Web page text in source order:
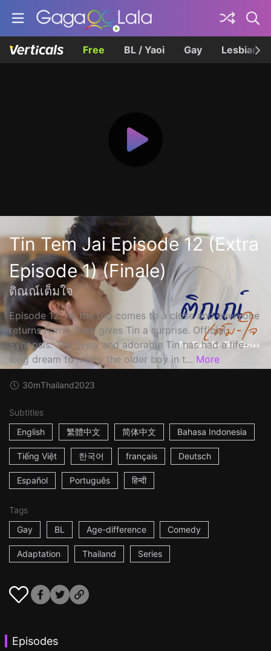
Free BL / Yaoi Gay Lesbian
Tin Tem Jai Episode 12 (Extra
Episode 1) (Finale)
ติณณ์เต็มใจ
Episode 12: As the trip comes to a close and everyone
returns home, Park gives Tin a surprise. Official
Synopsis: The lively and adorable Tin has had a life-
long dream to marry the older boy in t... More
30mThailand2023
Subtitles
English
繁體中文 简体中文 Bahasa Indonesia
Tiếng Việt 한국어 français Deutsch
Español Português हिन्दी
Tags
Gay
BL Age-difference Comedy
Adaptation Thailand Series
Episodes